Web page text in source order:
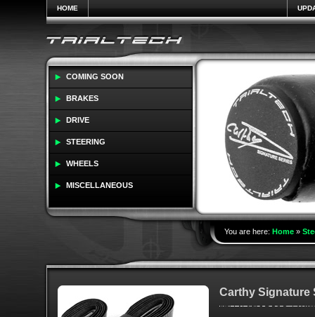
HOME
COMING SOON
BRAKES
DRIVE
STEERING
WHEELS
MISCELLANEOUS
You are here: Home»
Carthy Signature